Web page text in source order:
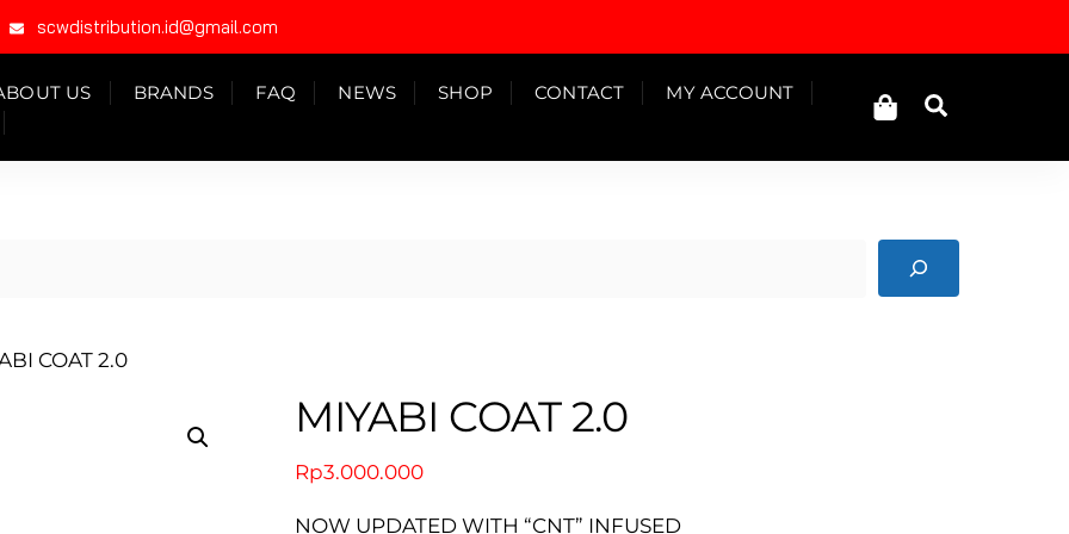
scwdistribution.id@gmail.com
Cart
US BRANDS FAQ NEWS SHOP CONTACT
MY ACCOUNT
COAT 2.0
MIYABI COAT 2.0
Rp3.000.000
NOW UPDATED WITH “CNT” INFUSED